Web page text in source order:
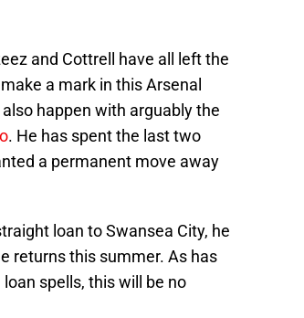
and Cottrell have all left the
a mark in this Arsenal
happen with arguably the
. He has spent the last two
a permanent move away
loan to Swansea City, he
returns this summer. As has
spells, this will be no